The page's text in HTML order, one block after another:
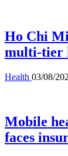
Ho Chi
multi-tier
Health 03/08/
Mobile
faces